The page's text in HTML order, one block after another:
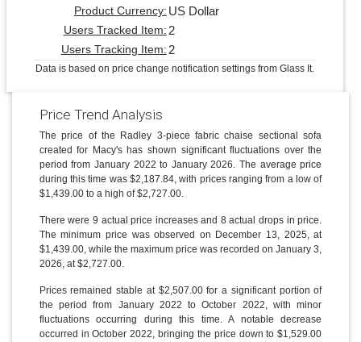
Product Currency: US Dollar
Users Tracked Item: 2
Users Tracking Item: 2
Data is based on price change notification settings from Glass It.
Price Trend Analysis
The price of the Radley 3-piece fabric chaise sectional sofa
created for Macy's has shown significant fluctuations over the
period from January 2022 to January 2026. The average price
during this time was $2,187.84, with prices ranging from a low of
$1,439.00 to a high of $2,727.00.
There were 9 actual price increases and 8 actual drops in price.
The minimum price was observed on December 13, 2025, at
$1,439.00, while the maximum price was recorded on January 3,
2026, at $2,727.00.
Prices remained stable at $2,507.00 for a significant portion of
the period from January 2022 to October 2022, with minor
fluctuations occurring during this time. A notable decrease
occurred in October 2022, bringing the price down to $1,529.00